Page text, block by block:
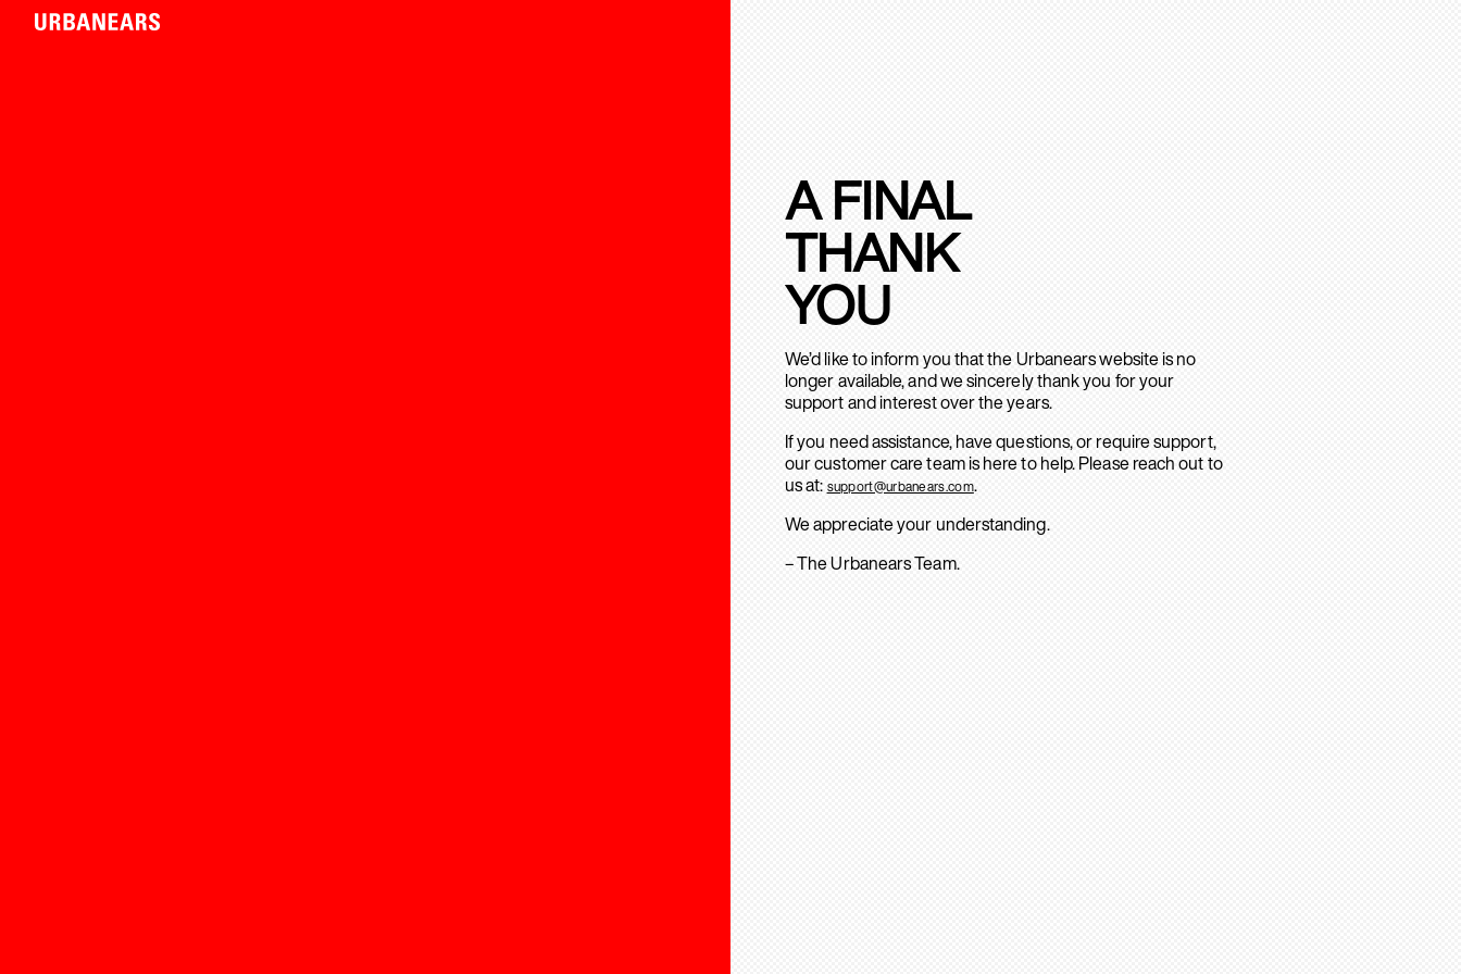
A FINAL
THANK
YOU
We’d like to inform you that the Urbanears website is no
longer available, and we sincerely thank you for your
support and interest over the years.
If you need assistance, have questions, or require support,
our customer care team is here to help. Please reach out to
us at: support@urbanears.com.
We appreciate your understanding.
– The Urbanears Team.